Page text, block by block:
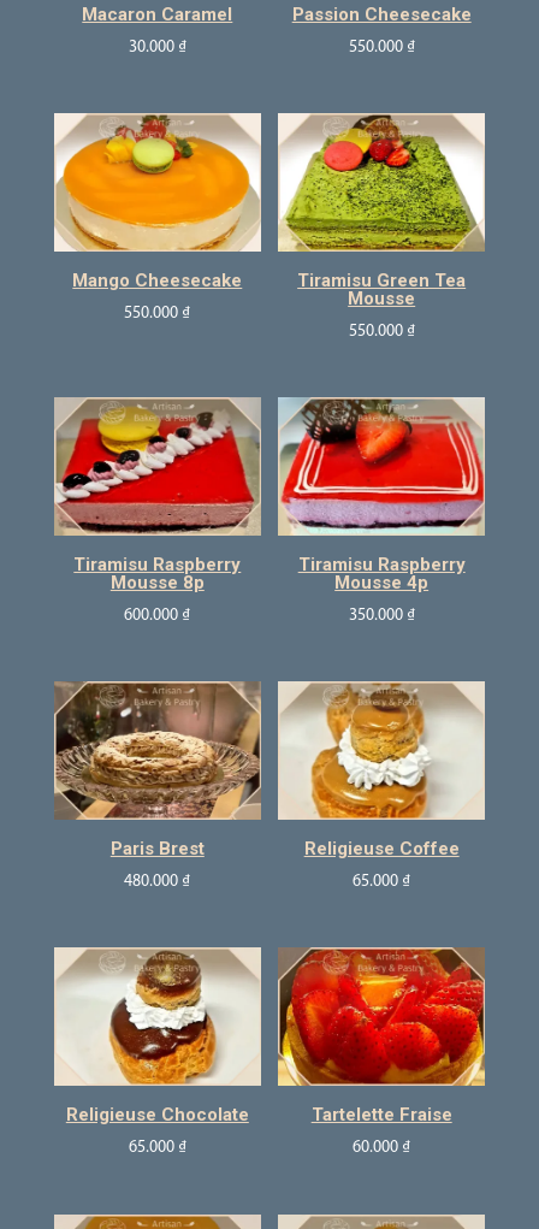
Macaron Caramel
30.000 ₫
Passion Cheesecake
550.000 ₫
Mango Cheesecake
550.000 ₫
Tiramisu Green Tea
Mousse
550.000 ₫
Tiramisu Raspberry
Mousse 8p
600.000 ₫
Tiramisu Raspberry
Mousse 4p
350.000 ₫
Paris Brest
480.000 ₫
Religieuse Coffee
65.000 ₫
Religieuse Chocolate
65.000 ₫
Tartelette Fraise
60.000 ₫